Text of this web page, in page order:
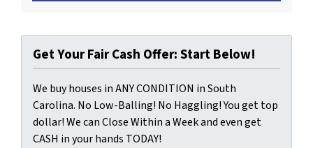
Get Your Fair Cash Offer: Start Below!
We buy houses in ANY CONDITION in South
Carolina. No Low-Balling! No Haggling! You get top
dollar! We can Close Within a Week and even get
CASH in your hands TODAY!